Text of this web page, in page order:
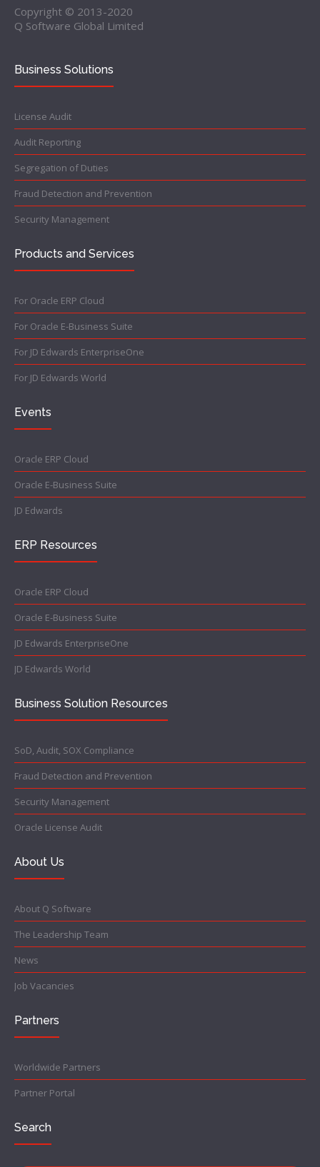
Copyright © 2013-2020
Q Software Global Limited
Business Solutions
License Audit
Audit Reporting
Segregation of Duties
Fraud Detection and Prevention
Security Management
Products and Services
For Oracle ERP Cloud
For Oracle E-Business Suite
For JD Edwards EnterpriseOne
For JD Edwards World
Events
Oracle ERP Cloud
Oracle E-Business Suite
JD Edwards
ERP Resources
Oracle ERP Cloud
Oracle E-Business Suite
JD Edwards EnterpriseOne
JD Edwards World
Business Solution Resources
SoD, Audit, SOX Compliance
Fraud Detection and Prevention
Security Management
Oracle License Audit
About Us
About Q Software
The Leadership Team
News
Job Vacancies
Partners
Worldwide Partners
Partner Portal
Search